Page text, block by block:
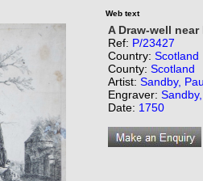
Web text
A Draw-well
Ref: P/23427
Country: Scotland
County: Scotland
Artist: Sandby,
Engraver:
Date: 1750